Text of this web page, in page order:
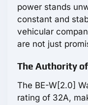
power stands
constant and
vehicular
are not just
The Authority
The BE-W[2.0]
rating of 32A,